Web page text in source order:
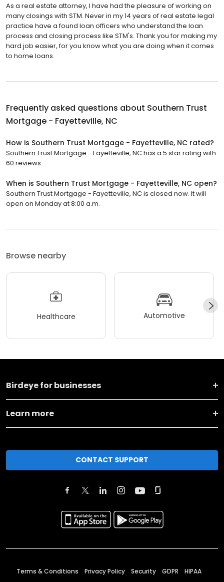
As a real estate attorney, I have had the pleasure of working on
many closings with STM. Never in my 14 years of real estate legal
practice have a found loan officers who understand the loan
process and closing process like STM's. Thank you for making my
hard job easier, for you know what you are doing when it comes
to home loans.
Frequently asked questions about Southern Trust
Mortgage - Fayetteville, NC
How is Southern Trust Mortgage - Fayetteville, NC rated?
Southern Trust Mortgage - Fayetteville, NC has a 5 star rating with
60 reviews.
When is Southern Trust Mortgage - Fayetteville, NC open?
Southern Trust Mortgage - Fayetteville, NC is closed now. It will
open on Monday at 8:00 a.m.
Browse nearby
Healthcare Automotive
Birdeye for businesses
Learn more
CONTACT SUPPORT
Terms & Conditions Privacy Policy Security GDPR HIPAA